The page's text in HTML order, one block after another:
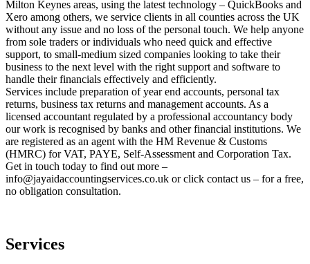
Milton Keynes areas, using the latest technology – QuickBooks and
Xero among others, we service clients in all counties across the UK
without any issue and no loss of the personal touch. We help anyone
from sole traders or individuals who need quick and effective
support, to small-medium sized companies looking to take their
business to the next level with the right support and software to
handle their financials effectively and efficiently.
Services include preparation of year end accounts, personal tax
returns, business tax returns and management accounts. As a
licensed accountant regulated by a professional accountancy body
our work is recognised by banks and other financial institutions. We
are registered as an agent with the HM Revenue & Customs
(HMRC) for VAT, PAYE, Self-Assessment and Corporation Tax.
Get in touch today to find out more –
info@jayaidaccountingservices.co.uk or click contact us – for a free,
no obligation consultation.
Services